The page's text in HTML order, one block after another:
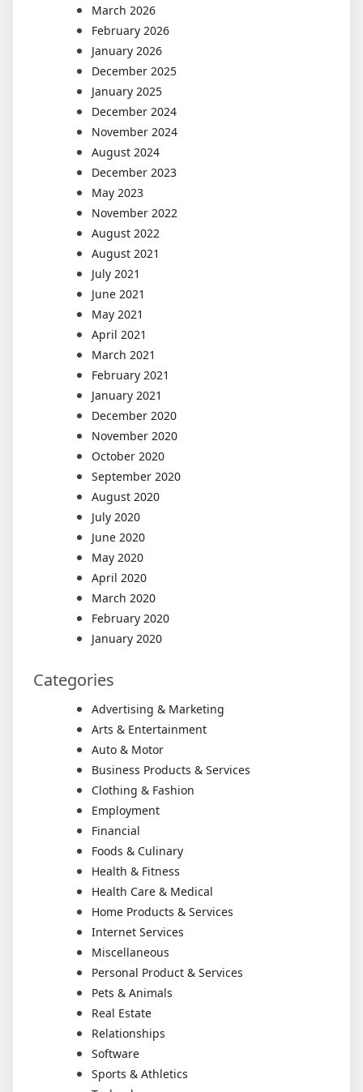
March 2026
February 2026
January 2026
December 2025
January 2025
December 2024
November 2024
August 2024
December 2023
May 2023
November 2022
August 2022
August 2021
July 2021
June 2021
May 2021
April 2021
March 2021
February 2021
January 2021
December 2020
November 2020
October 2020
September 2020
August 2020
July 2020
June 2020
May 2020
April 2020
March 2020
February 2020
January 2020
Categories
Advertising & Marketing
Arts & Entertainment
Auto & Motor
Business Products & Services
Clothing & Fashion
Employment
Financial
Foods & Culinary
Health & Fitness
Health Care & Medical
Home Products & Services
Internet Services
Miscellaneous
Personal Product & Services
Pets & Animals
Real Estate
Relationships
Software
Sports & Athletics